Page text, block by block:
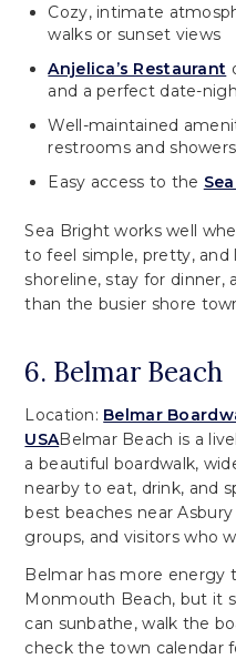
Cozy, intimate
walks or sunset views
Anjelica’s Restaurant
and a perfect date-
Well-maintained
restrooms and showers
Easy access to the
Sea Bright works well
to feel simple, pretty, and
shoreline, stay for dinner,
than the busier shore
6. Belmar Beach
Location: Belmar
USABelmar Beach is a
a beautiful boardwalk,
nearby to eat, drink, and
best beaches near
groups, and visitors who
Belmar has more energy
Monmouth Beach, but it
can sunbathe, walk the
check the town calendar